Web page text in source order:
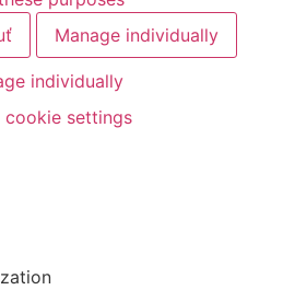
Manage individually
individually
cookie settings